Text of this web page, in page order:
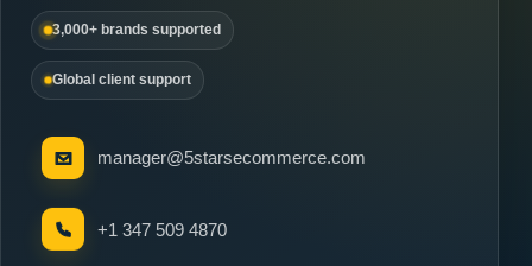
3,000+ brands supported
Global client support
manager@5starsecommerce.com
+1 347 509 4870